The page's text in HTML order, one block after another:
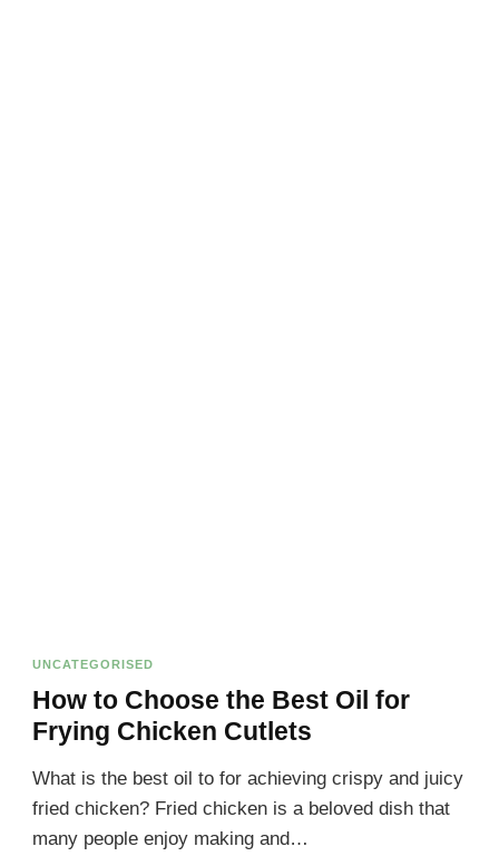
UNCATEGORISED
How to Choose the Best Oil for
Frying Chicken Cutlets
What is the best oil to for achieving crispy and juicy
fried chicken? Fried chicken is a beloved dish that
many people enjoy making and…